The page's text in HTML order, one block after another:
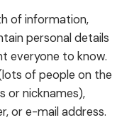
of information,
personal details
everyone to know.
of people on the
or nicknames),
or e-mail address.